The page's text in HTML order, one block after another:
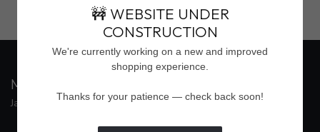
MAISON WEISS
Jackson's Premier Destination for Women's Fashion
🚧 WEBSITE UNDER
CONSTRUCTION
We're currently working on a new and improved
shopping experience.
Thanks for your patience — check back soon!